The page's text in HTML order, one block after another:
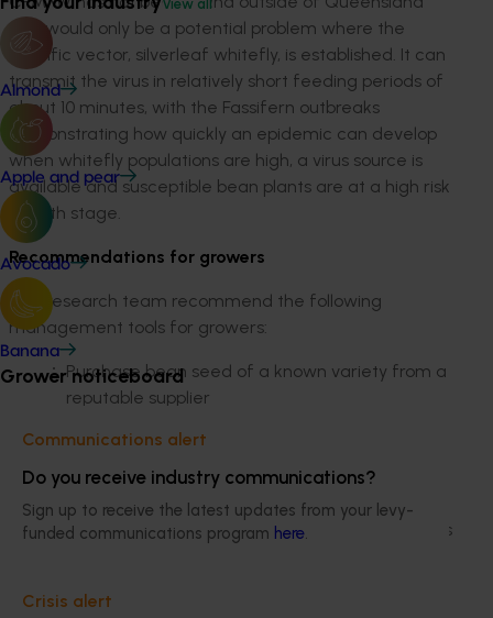
View all
Almond
Apple and pear
Avocado
Banana
Grower noticeboard
Communications alert
Do you receive industry communications?
Sign up to receive the latest updates from your levy-
funded communications program here.
Crisis alert
and would only be a potential problem where the
specific vector, silverleaf whitefly, is established. It can
transmit the virus in relatively short feeding periods of
about 10 minutes, with the Fassifern outbreaks
demonstrating how quickly an epidemic can develop
when whitefly populations are high, a virus source is
available and susceptible bean plants are at a high risk
growth stage.
Recommendations for growers
The research team recommend the following
management tools for growers:
Purchase bean seed of a known variety from a
reputable supplier
adjacent to crops of soybean, cowpea and
mung bean
Monitor crops for whitefly weekly. Apply
registered insecticides and/or biocontrol agents
result in considerable virus spread if virus